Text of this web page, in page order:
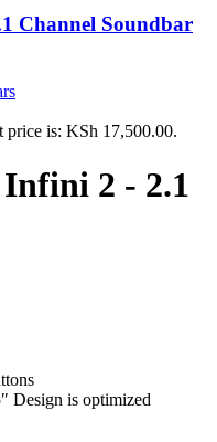
Channel Soundbar
price is: KSh 17,500.00.
2 - 2.1
Design is optimized